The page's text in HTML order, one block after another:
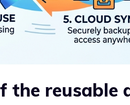
the reusable